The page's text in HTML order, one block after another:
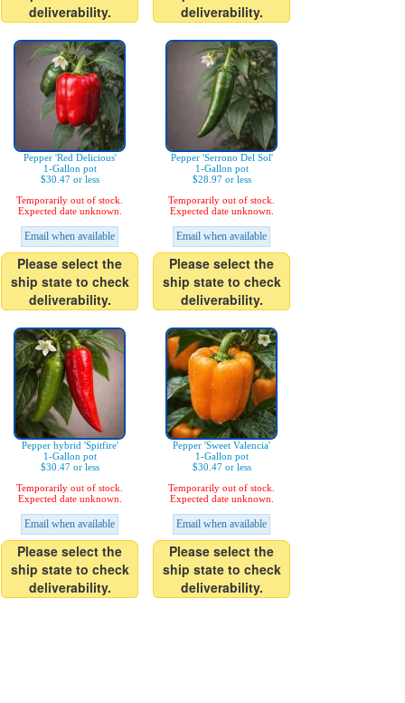
deliverability.
deliverability.
Pepper 'Red Delicious'
1-Gallon pot
$30.47 or less
Temporarily out of stock.
Expected date unknown.
Email when available
Please select the
ship state to check
deliverability.
Pepper 'Serrono Del Sol'
1-Gallon pot
$28.97 or less
Temporarily out of stock.
Expected date unknown.
Email when available
Please select the
ship state to check
deliverability.
Pepper hybrid 'Spitfire'
1-Gallon pot
$30.47 or less
Temporarily out of stock.
Expected date unknown.
Email when available
Please select the
ship state to check
deliverability.
Pepper 'Sweet Valencia'
1-Gallon pot
$30.47 or less
Temporarily out of stock.
Expected date unknown.
Email when available
Please select the
ship state to check
deliverability.